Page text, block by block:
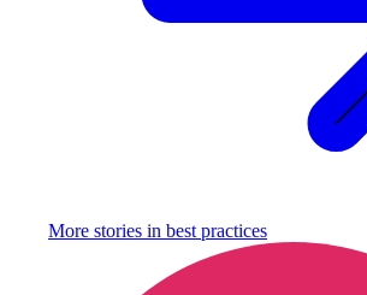
More stories in best practices